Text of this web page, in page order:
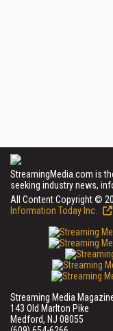
StreamingMedia.com is
seeking industry news,
All Content Copyright ©
Information Today Inc.
Streaming Media
143 Old Marlton Pike
Medford, NJ 08055